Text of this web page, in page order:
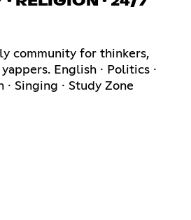
community for thinkers,
English · Politics ·
· Singing · Study Zone